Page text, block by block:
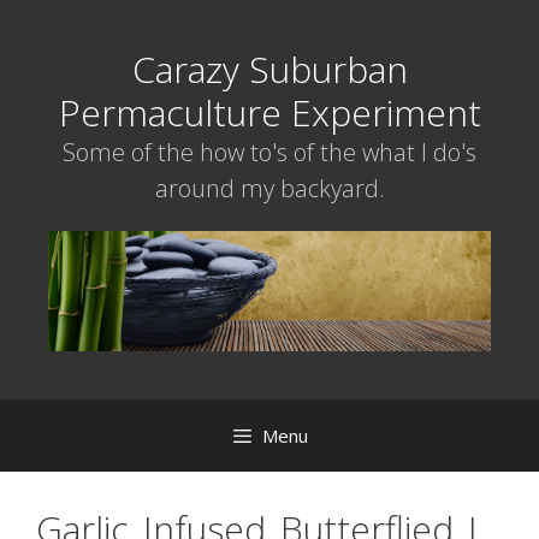
Carazy Suburban
Permaculture Experiment
Some of the how to's of the what I do's
around my backyard.
Menu
Garlic_Infused_Butterflied_L